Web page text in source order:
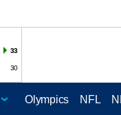
33
30
Olympics NFL